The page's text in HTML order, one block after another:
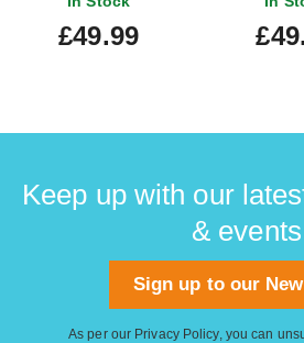
£49.99
Keep up with our
& events
Sign up to our
As per our Privacy Policy, you can